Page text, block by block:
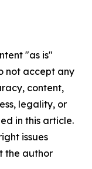
"as is"
not accept any
content,
legality, or
in this article.
issues
the author